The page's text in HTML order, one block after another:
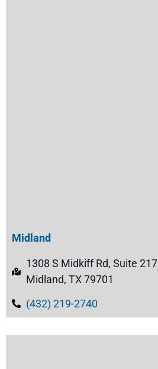
Midland
1308 S Midkiff Rd, Suite 217
Midland, TX 79701
(432) 219-2740